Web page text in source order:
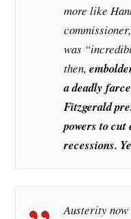
more like
was
then,
a deadly
Fitzgerald
powers to
recessions.
Austerity